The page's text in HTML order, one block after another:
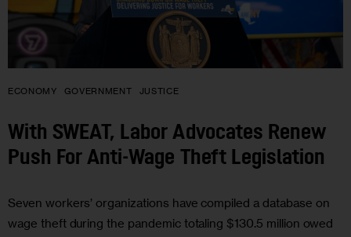
ECONOMY GOVERNMENT JUSTICE
With SWEAT, Labor Advocates Renew
Push For Anti-Wage Theft Legislation
Seven workers’ organizations have compiled a database on
wage theft during the pandemic totaling $130.5 million owed